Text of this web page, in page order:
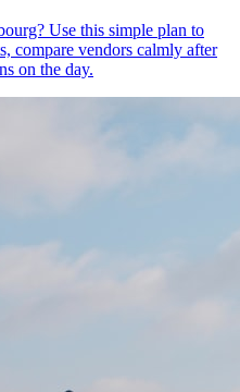
Use this simple plan to
compare vendors calmly after
on the day.